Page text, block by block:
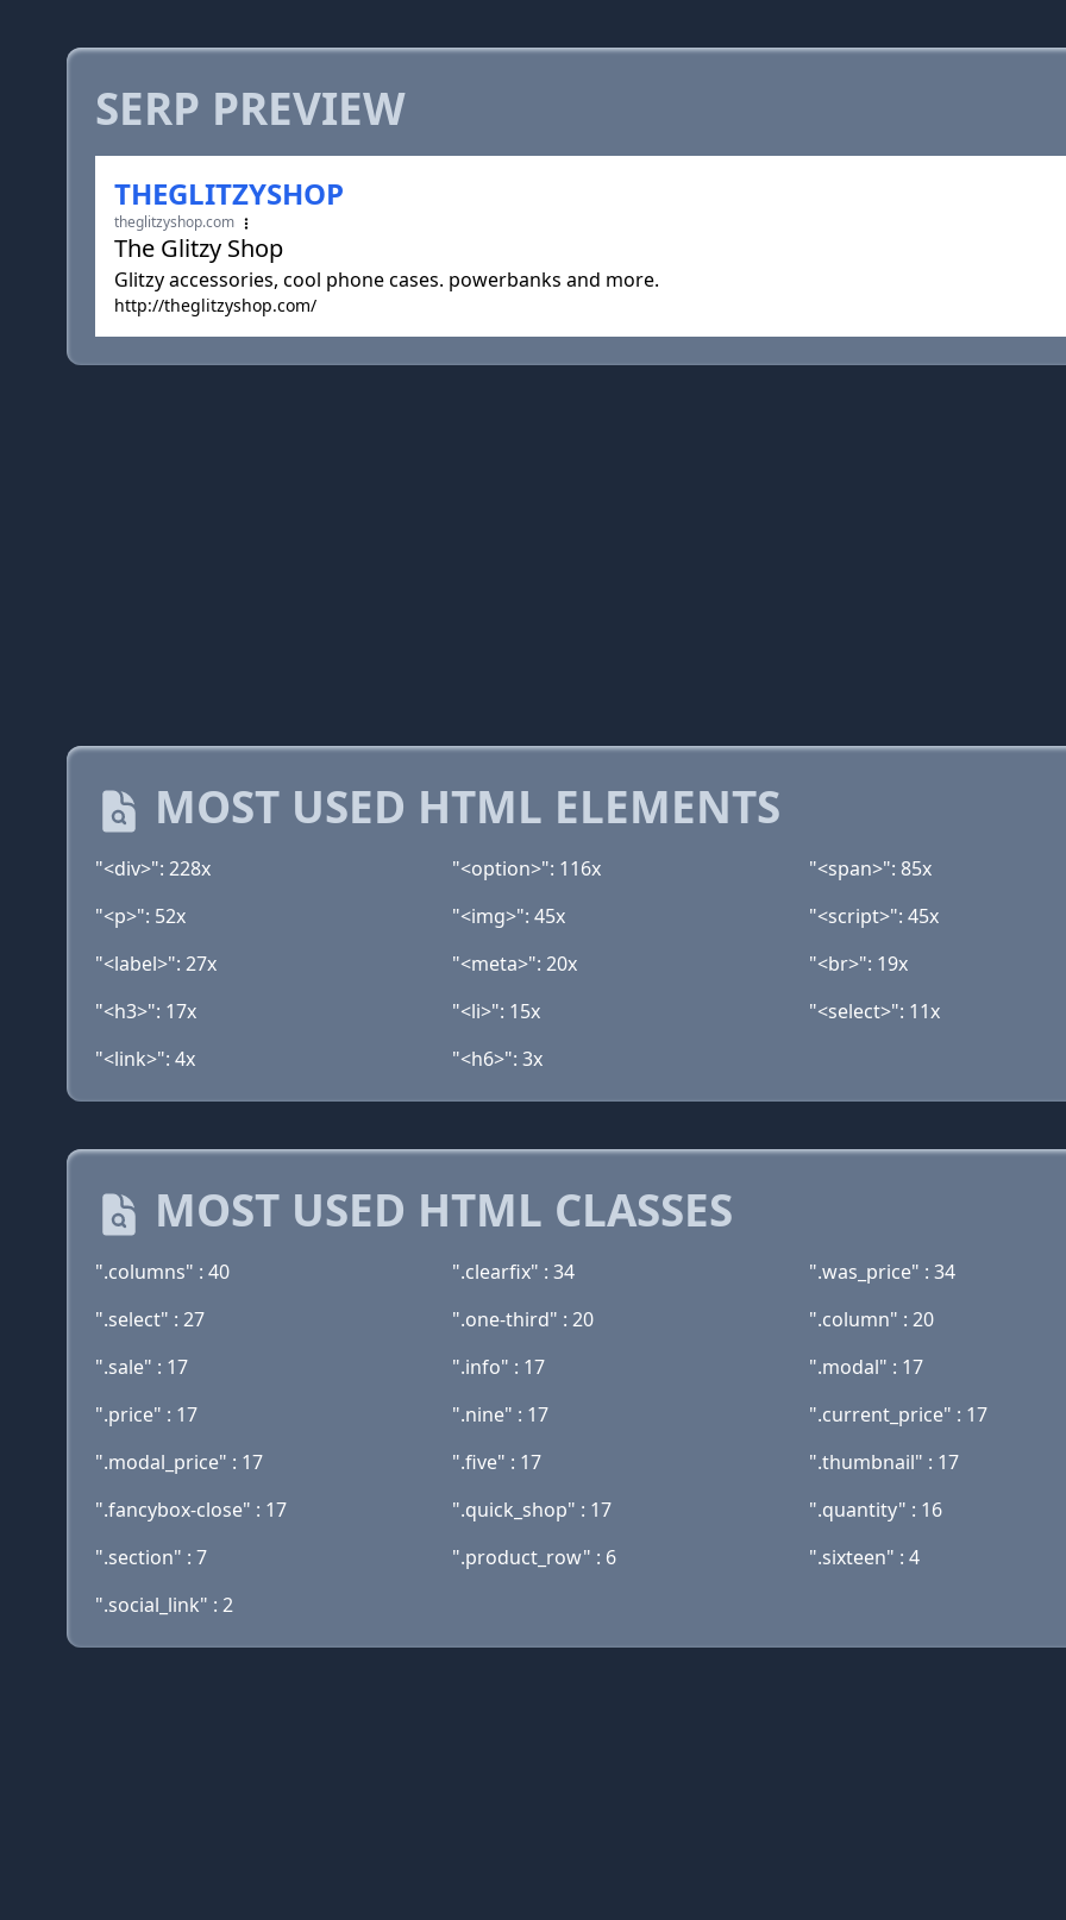
SERP PREVIEW
THEGLITZYSHOP
theglitzyshop.com
The Glitzy Shop
Glitzy accessories, cool phone cases. powerbanks and more.
http://theglitzyshop.com/
MOST USED HTML ELEMENTS
"<div>": 228x "<option>": 116x
"<span>": 85x
"<p>": 52x
"<img>": 45x
"<script>": 45x
"<label>": 27x
"<meta>": 20x
"<br>": 19x
"<h3>": 17x
"<li>": 15x
"<select>": 11x
"<link>": 4x
"<h6>": 3x
MOST USED HTML CLASSES
".columns" : 40 ".clearfix" : 34
".was_price" : 34
".select" : 27
".one-third" : 20
".column" : 20
".sale" : 17
".info" : 17
".modal" : 17
".price" : 17
".nine" : 17
".current_price" : 17
".modal_price" : 17
".five" : 17
".thumbnail" : 17
".fancybox-close" : 17
".quick_shop" : 17
".quantity" : 16
".section" : 7
".product_row" : 6
".sixteen" : 4
".social_link" : 2